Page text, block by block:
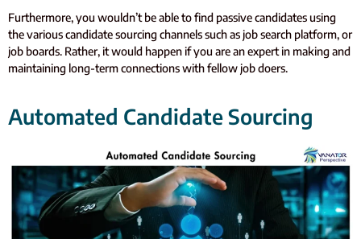
Furthermore, you wouldn’t be able to find passive candidates using
the various candidate sourcing channels such as job search platform, or
job boards. Rather, it would happen if you are an expert in making and
maintaining long-term connections with fellow job doers.
Automated Candidate Sourcing